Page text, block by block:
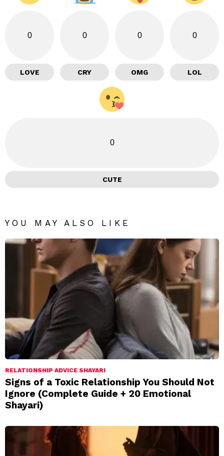
0
LOVE
0
CRY
0
OMG
0
LOL
0
CUTE
YOU MAY ALSO LIKE
RELATIONSHIP ADVICE SHAYARI
Signs of a Toxic Relationship You Should Not
Ignore (Complete Guide + 20 Emotional
Shayari)